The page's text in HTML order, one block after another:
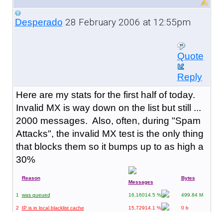
Desperado 28 February 2006 at 12:55pm
Quote
Reply
Here are my stats for the first half of today.
Invalid MX is way down on the list but still ...
2000 messages. Also, often, during "Spam
Attacks", the invalid MX test is the only thing
that blocks them so it bumps up to as high a
30%
Reason
Messages
Bytes
1 was queued 16,16014.5 % 499.84 M
2 IP is in local blacklist cache 15,72914.1 % 0 b